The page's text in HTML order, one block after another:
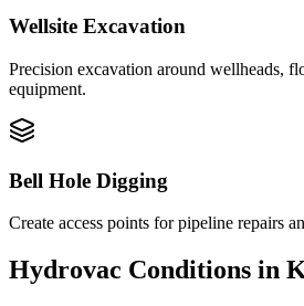
Wellsite Excavation
Precision excavation around wellheads,
equipment.
Bell Hole Digging
Create access points for pipeline repairs
Hydrovac Conditions in